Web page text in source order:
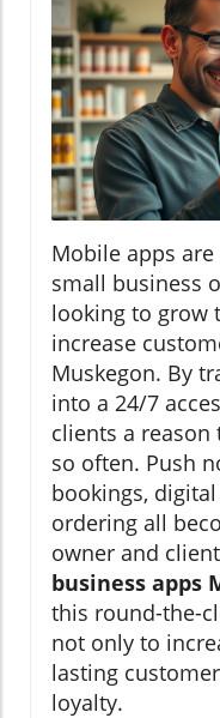
Mobile apps
small business
looking to grow
increase
Muskegon. By
into a 24/7
clients a
so often. Push
bookings,
ordering all
owner and
business apps
this round-the-
not only to
lasting
loyalty.